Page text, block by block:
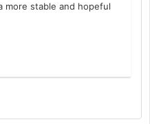
more stable and hopeful